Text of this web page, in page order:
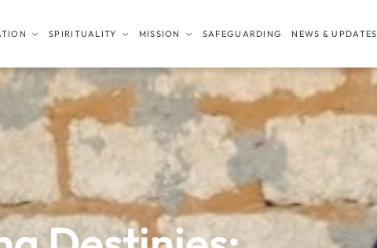
SPIRITUALITY MISSION SAFEGUARDING NEWS & UPDATES